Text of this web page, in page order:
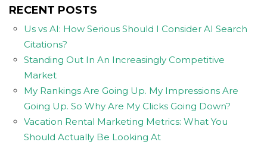
RECENT POSTS
Us vs AI: How Serious Should I Consider AI Search
Citations?
Standing Out In An Increasingly Competitive
Market
My Rankings Are Going Up. My Impressions Are
Going Up. So Why Are My Clicks Going Down?
Vacation Rental Marketing Metrics: What You
Should Actually Be Looking At